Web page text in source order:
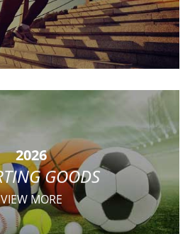
2026
GOODS
VIEW MORE